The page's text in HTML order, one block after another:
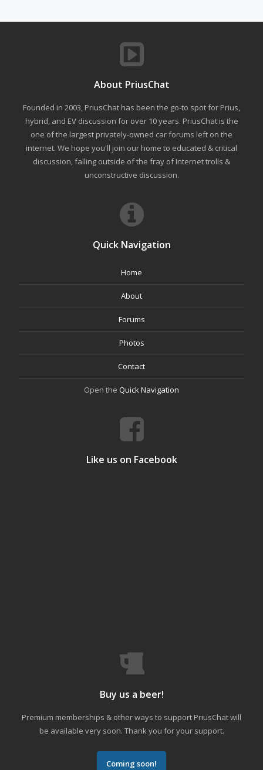
About PriusChat
Founded in 2003, PriusChat has been the go-to spot for Prius,
hybrid, and EV discussion for over 10 years. PriusChat is the
one of the largest privately-owned car forums left on the
internet. We hope you'll join our home to educated & critical
discussion, falling outside of the fray of Internet trolls &
unconstructive discussion.
Quick Navigation
Home
About
Forums
Photos
Contact
Open the Quick Navigation
Like us on Facebook
Buy us a beer!
Premium memberships & other ways to support PriusChat will
be available very soon. Thank you for your support.
Coming soon!